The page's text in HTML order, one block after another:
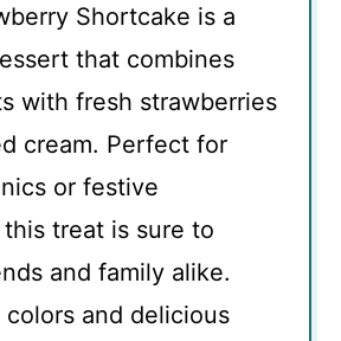
Shortcake is a
that combines
with fresh strawberries
cream. Perfect for
or festive
treat is sure to
and family alike.
and delicious